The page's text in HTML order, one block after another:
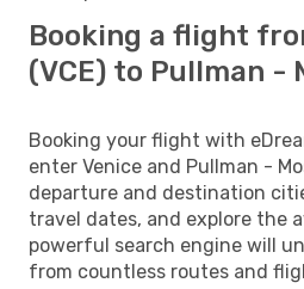
Booking a flight
(VCE) to Pullman -
Booking your flight with
enter Venice and Pullman -
departure and destination
travel dates, and explore the
powerful search engine will
from countless routes and